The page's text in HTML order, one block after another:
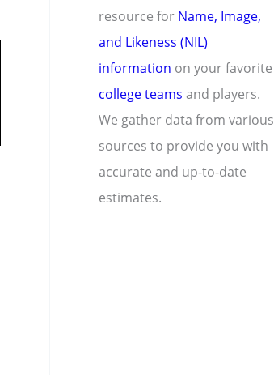
resource for Name, Image,
and Likeness (NIL)
information on your favorite
college teams and players.
We gather data from various
sources to provide you with
accurate and up-to-date
estimates.